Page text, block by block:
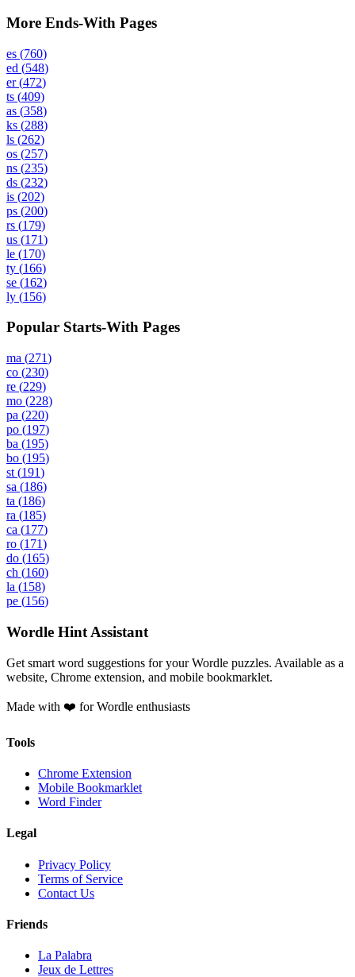
More Ends-With Pages
es (760)
ed (548)
er(472)
ts (409)
as (358)
ks (288)
ls (262)
os (257)
ns (235)
ds (232)
is (202)
ps (200)
rs (179)
us (171)
le (170)
ty (166)
se (162)
ly (156)
Popular Starts-With Pages
ma (271)
co (230)
re (229)
mo (228)
pa (220)
po (197)
ba (195)
bo (195)
st (191)
sa (186)
ta (186)
ra (185)
ca (177)
ro (171)
do (165)
ch (160)
la (158)
pe (156)
Wordle Hint Assistant
Get smart word suggestions for your Wordle puzzles. Available as a
website, Chrome extension, and mobile bookmarklet.
Made with ❤️ for Wordle enthusiasts
Tools
Chrome Extension
Mobile Bookmarklet
Word Finder
Legal
Privacy Policy
Terms of Service
Contact Us
Friends
La Palabra
Jeux de Lettres